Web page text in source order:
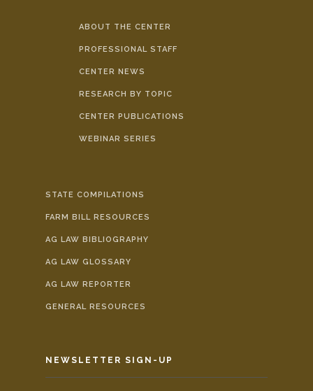
ABOUT THE CENTER
PROFESSIONAL STAFF
CENTER NEWS
RESEARCH BY TOPIC
CENTER PUBLICATIONS
WEBINAR SERIES
STATE COMPILATIONS
FARM BILL RESOURCES
AG LAW BIBLIOGRAPHY
AG LAW GLOSSARY
AG LAW REPORTER
GENERAL RESOURCES
NEWSLETTER SIGN-UP